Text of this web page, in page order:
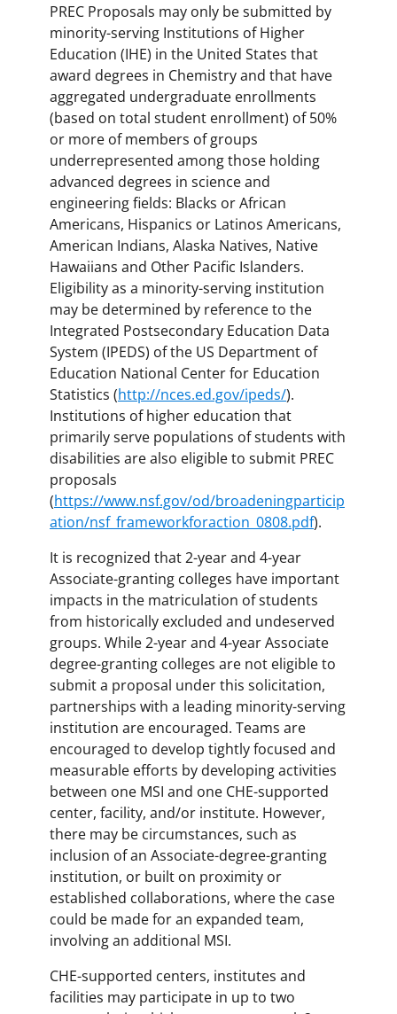
PREC Proposals may only be submitted by
minority-serving Institutions of Higher
Education (IHE) in the United States that
award degrees in Chemistry and that have
aggregated undergraduate enrollments
(based on total student enrollment) of 50%
or more of members of groups
underrepresented among those holding
advanced degrees in science and
engineering fields: Blacks or African
Americans, Hispanics or Latinos Americans,
American Indians, Alaska Natives, Native
Hawaiians and Other Pacific Islanders.
Eligibility as a minority-serving institution
may be determined by reference to the
Integrated Postsecondary Education Data
System (IPEDS) of the US Department of
Education National Center for Education
Statistics (http://nces.ed.gov/ipeds/).
Institutions of higher education that
primarily serve populations of students with
disabilities are also eligible to submit PREC
proposals
(https://www.nsf.gov/od/broadeningparticip
ation/nsf_frameworkforaction_0808.pdf).
It is recognized that 2-year and 4-year
Associate-granting colleges have important
impacts in the matriculation of students
from historically excluded and undeserved
groups. While 2-year and 4-year Associate
degree-granting colleges are not eligible to
submit a proposal under this solicitation,
partnerships with a leading minority-serving
institution are encouraged. Teams are
encouraged to develop tightly focused and
measurable efforts by developing activities
between one MSI and one CHE-supported
center, facility, and/or institute. However,
there may be circumstances, such as
inclusion of an Associate-degree-granting
institution, or built on proximity or
established collaborations, where the case
could be made for an expanded team,
involving an additional MSI.
CHE-supported centers, institutes and
facilities may participate in up to two